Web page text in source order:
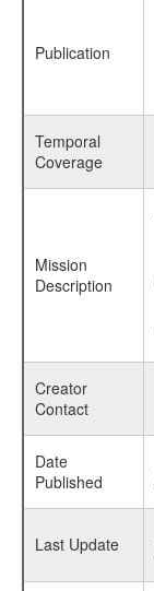
Publication
Temporal
Coverage
Mission
Description
Creator
Contact
Date
Published
Last Update